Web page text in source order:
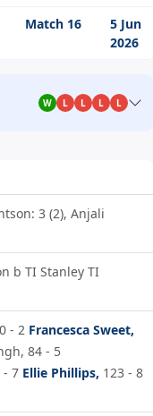
Match 16
5 Jun
2026
W L L L L
3 (2), Anjali
b TI Stanley TI
- 2 Francesca Sweet,
84 - 5
- 7 Ellie Phillips, 123 - 8